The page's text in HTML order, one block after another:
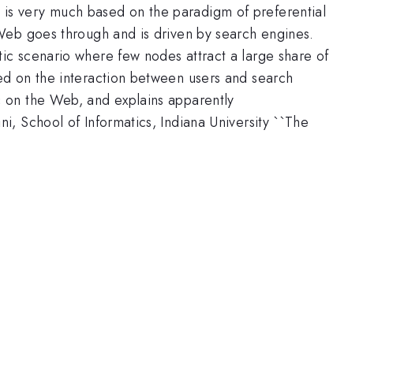
very much based on the paradigm of preferential
goes through and is driven by search engines.
scenario where few nodes attract a large share of
on the interaction between users and search
the Web, and explains apparently
School of Informatics, Indiana University ``The